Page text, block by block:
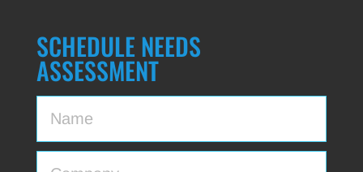
SCHEDULE NEEDS
ASSESSMENT